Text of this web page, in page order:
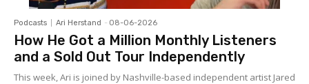
Podcasts Ari Herstand - 08-06-2026
How He Got a Million Monthly Listeners
and a Sold Out Tour Independently
This week, Ari is joined by Nashville-based independent artist Jared